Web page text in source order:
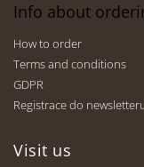
Info about
How to order
Terms and conditions
GDPR
Registrace do
Visit us